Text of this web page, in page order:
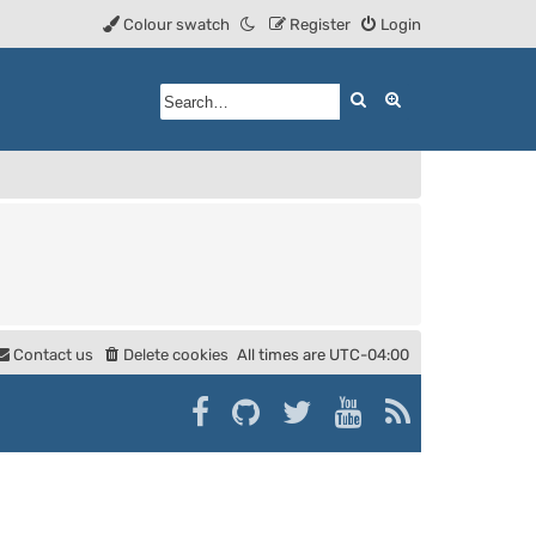
Login
Register
Colour swatch
Search
All times are UTC-04:00
Delete cookies
Contact us